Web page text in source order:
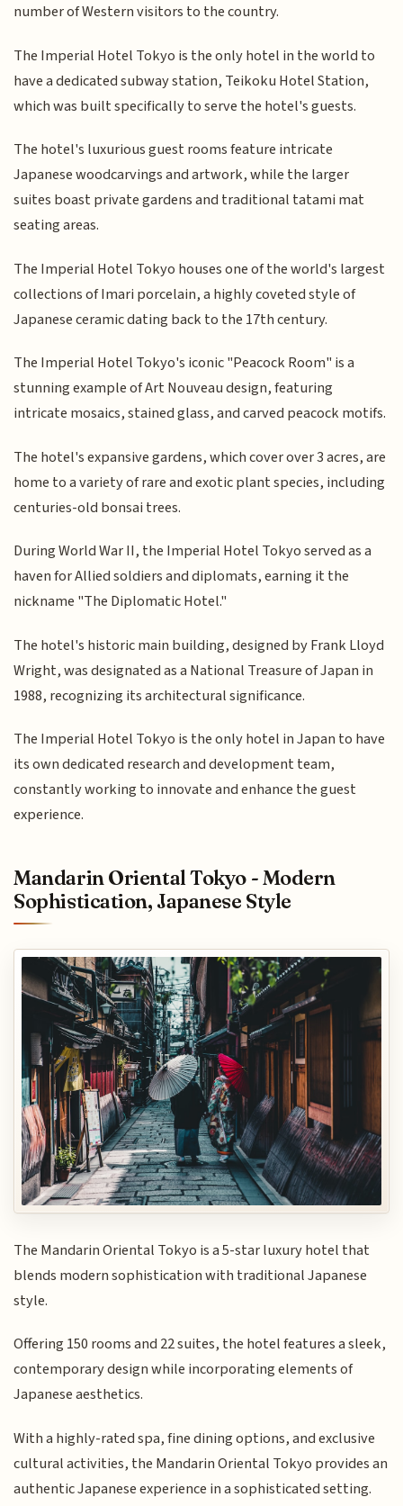
number of Western visitors to the country.
The Imperial Hotel Tokyo is the only hotel in the world to
have a dedicated subway station, Teikoku Hotel Station,
which was built specifically to serve the hotel's guests.
The hotel's luxurious guest rooms feature intricate
Japanese woodcarvings and artwork, while the larger
suites boast private gardens and traditional tatami mat
seating areas.
The Imperial Hotel Tokyo houses one of the world's largest
collections of Imari porcelain, a highly coveted style of
Japanese ceramic dating back to the 17th century.
The Imperial Hotel Tokyo's iconic "Peacock Room" is a
stunning example of Art Nouveau design, featuring
intricate mosaics, stained glass, and carved peacock motifs.
The hotel's expansive gardens, which cover over 3 acres, are
home to a variety of rare and exotic plant species, including
centuries-old bonsai trees.
During World War II, the Imperial Hotel Tokyo served as a
haven for Allied soldiers and diplomats, earning it the
nickname "The Diplomatic Hotel."
The hotel's historic main building, designed by Frank Lloyd
Wright, was designated as a National Treasure of Japan in
1988, recognizing its architectural significance.
The Imperial Hotel Tokyo is the only hotel in Japan to have
its own dedicated research and development team,
constantly working to innovate and enhance the guest
experience.
Mandarin Oriental Tokyo - Modern
Sophistication, Japanese Style
The Mandarin Oriental Tokyo is a 5-star luxury hotel that
blends modern sophistication with traditional Japanese
style.
Offering 150 rooms and 22 suites, the hotel features a sleek,
contemporary design while incorporating elements of
Japanese aesthetics.
With a highly-rated spa, fine dining options, and exclusive
cultural activities, the Mandarin Oriental Tokyo provides an
authentic Japanese experience in a sophisticated setting.